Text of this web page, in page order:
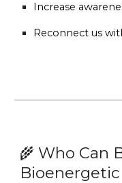
Increase
Reconnect us
🌾 Who Can
Bioenergetic